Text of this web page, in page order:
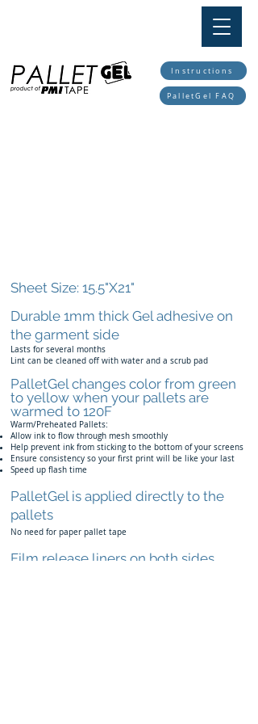
Instructions
PalletGel FAQ
Sheet Size: 15.5"X21"
Durable 1mm thick Gel adhesive on
the garment side
Lasts for several months
Lint can be cleaned off with water and a scrub pad
PalletGel changes color from green
to yellow when your pallets are
warmed to 120F
Warm/Preheated Pallets:
Allow ink to flow through mesh smoothly
Help prevent ink from sticking to the bottom of your screens
Ensure consistency so your first print will be like your last
Speed up flash time
PalletGel is applied directly to the
pallets
No need for paper pallet tape
Film release liners on both sides